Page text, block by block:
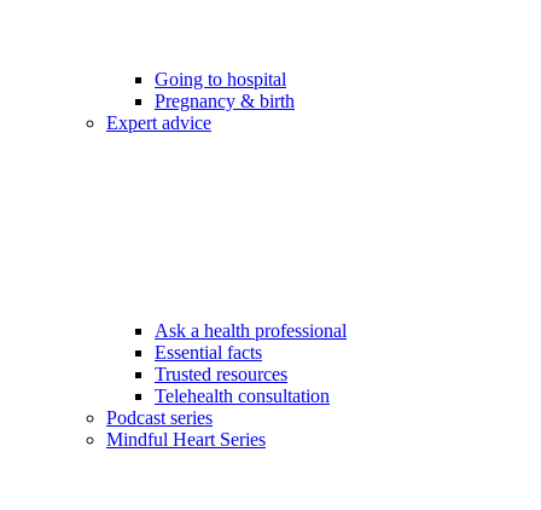
Going to hospital
Pregnancy & birth
Expert advice
Ask a health professional
Essential facts
Trusted resources
Telehealth consultation
Podcast series
Mindful Heart Series